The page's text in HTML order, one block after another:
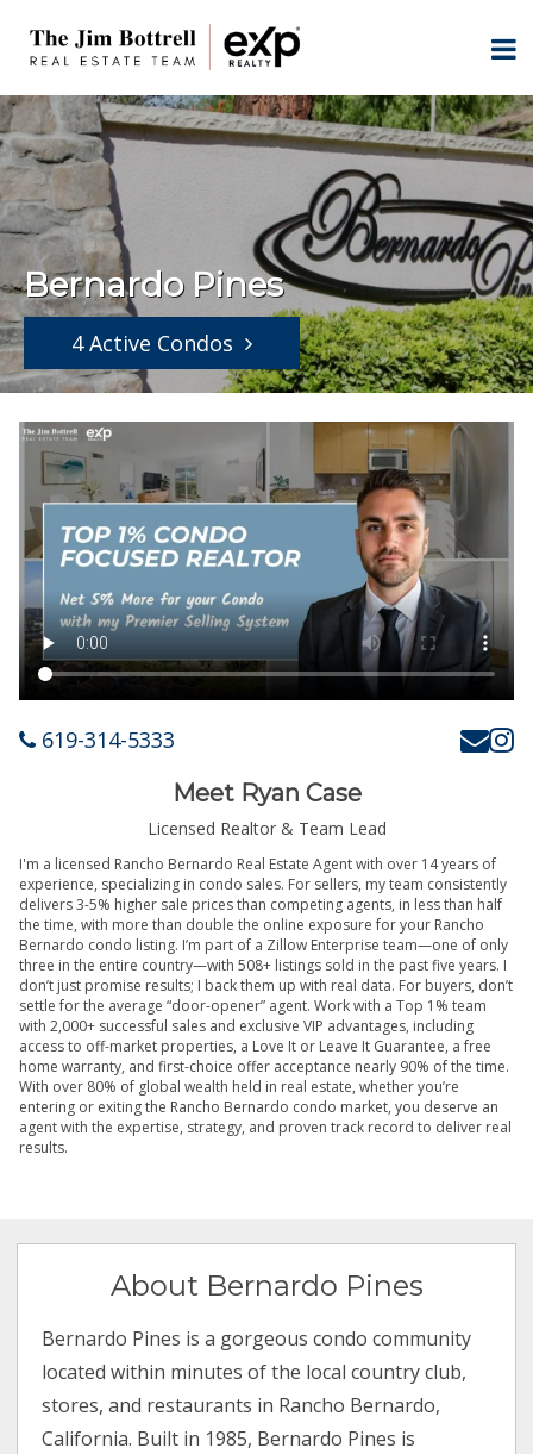
Bernardo Pines
4 Active Condos
619-314-5333
Meet Ryan Case
Licensed Realtor & Team Lead
I'm a licensed Rancho Bernardo Real Estate Agent with over 14 years of
experience, specializing in condo sales. For sellers, my team consistently
delivers 3-5% higher sale prices than competing agents, in less than half
the time, with more than double the online exposure for your Rancho
Bernardo condo listing. I’m part of a Zillow Enterprise team—one of only
three in the entire country—with 508+ listings sold in the past five years. I
don’t just promise results; I back them up with real data. For buyers, don’t
settle for the average “door-opener” agent. Work with a Top 1% team
with 2,000+ successful sales and exclusive VIP advantages, including
access to off-market properties, a Love It or Leave It Guarantee, a free
home warranty, and first-choice offer acceptance nearly 90% of the time.
With over 80% of global wealth held in real estate, whether you’re
entering or exiting the Rancho Bernardo condo market, you deserve an
agent with the expertise, strategy, and proven track record to deliver real
results.
About Bernardo Pines
Bernardo Pines is a gorgeous condo community
located within minutes of the local country club,
stores, and restaurants in Rancho Bernardo,
California. Built in 1985, Bernardo Pines is